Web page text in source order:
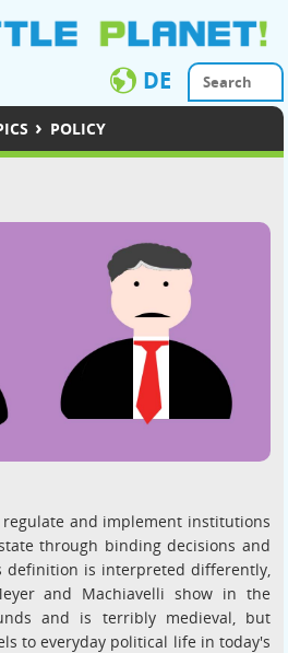
DE
› POLICY
and implement institutions
through binding decisions and
definition is interpreted differently,
and Machiavelli show in the
and is terribly medieval, but
to everyday political life in today's